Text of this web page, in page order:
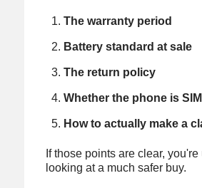
The warranty period
Battery standard at sale
The return policy
Whether the phone is
How to actually make a
If those points are clear,
looking at a much safer buy.